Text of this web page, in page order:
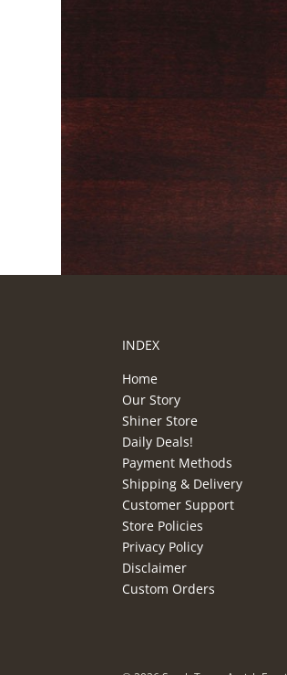
INDEX
Home
Our Story
Shiner Store
Daily Deals!
Payment Methods
Shipping & Delivery
Customer Support
Store Policies
Privacy Policy
Disclaimer
Custom Orders